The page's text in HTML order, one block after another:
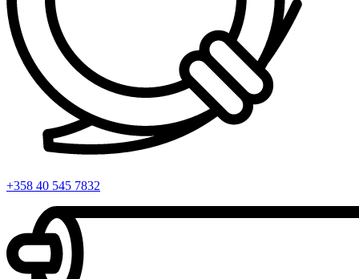
+358 40 545 7832